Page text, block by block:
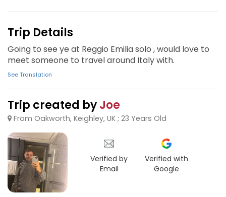
Trip Details
Going to see ye at Reggio Emilia solo , would love to
meet someone to travel around Italy with.
See Translation
Trip created byJoe
From Oakworth, Keighley, UK ; 23 Years Old
Verified by
Email
Verified with
Google